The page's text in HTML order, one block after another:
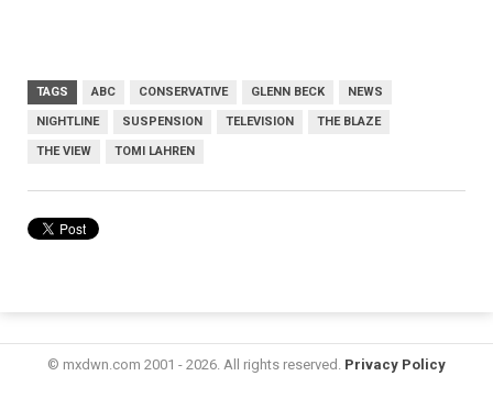
TAGS ABC CONSERVATIVE GLENN BECK NEWS
NIGHTLINE SUSPENSION TELEVISION THE BLAZE
THE VIEW TOMI LAHREN
© mxdwn.com 2001 - 2026. All rights reserved. Privacy Policy